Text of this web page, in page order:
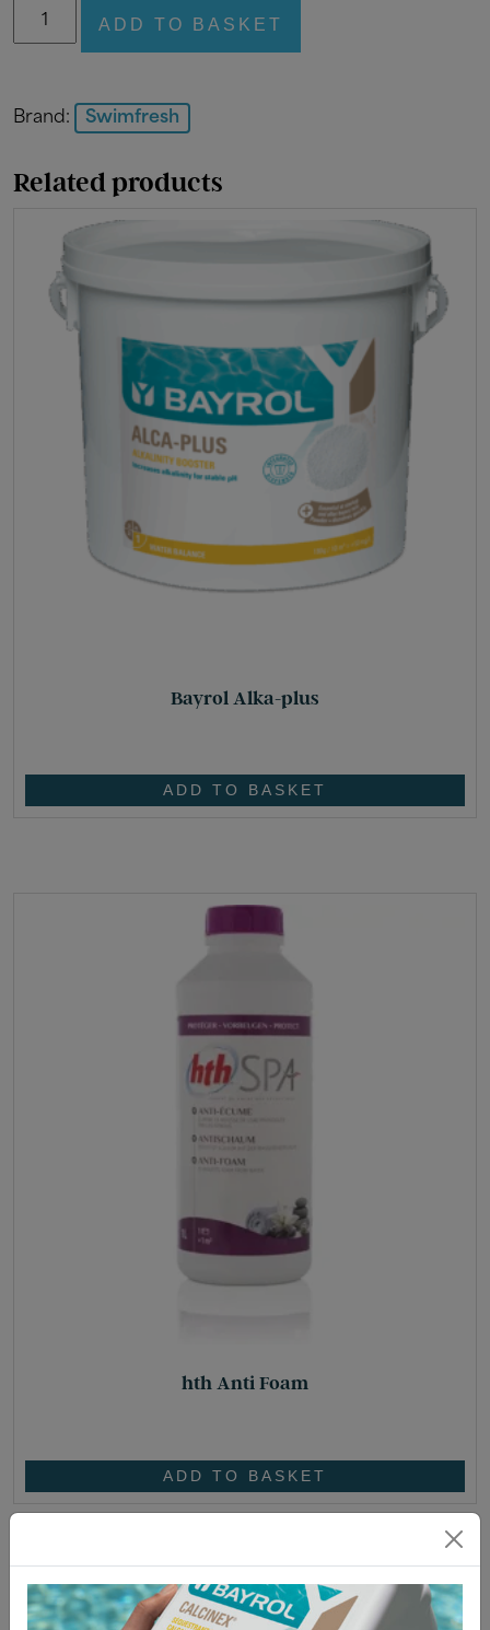
Swimfresh
Reducer
Acid)
ADD TO BASKET
Brand: Swimfresh
Related products
Bayrol Alka-plus
ADD TO BASKET
hth Anti Foam
ADD TO BASKET